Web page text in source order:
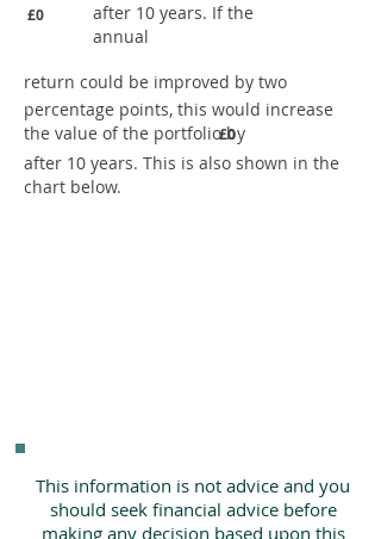
£0
after 10 years. If the
annual
return could be improved by two
percentage points, this would increase
the value of the portfolio by
£0
after 10 years. This is also shown in the
chart below.
This information is not advice and you
should seek financial advice before
making any decision based upon this